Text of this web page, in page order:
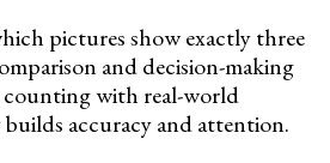
pictures show exactly three
and decision-making
with real-world
accuracy and attention.